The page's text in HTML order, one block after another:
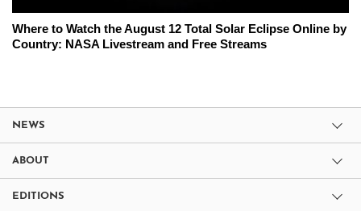
Where to Watch the August 12 Total Solar Eclipse Online by
Country: NASA Livestream and Free Streams
NEWS
ABOUT
EDITIONS